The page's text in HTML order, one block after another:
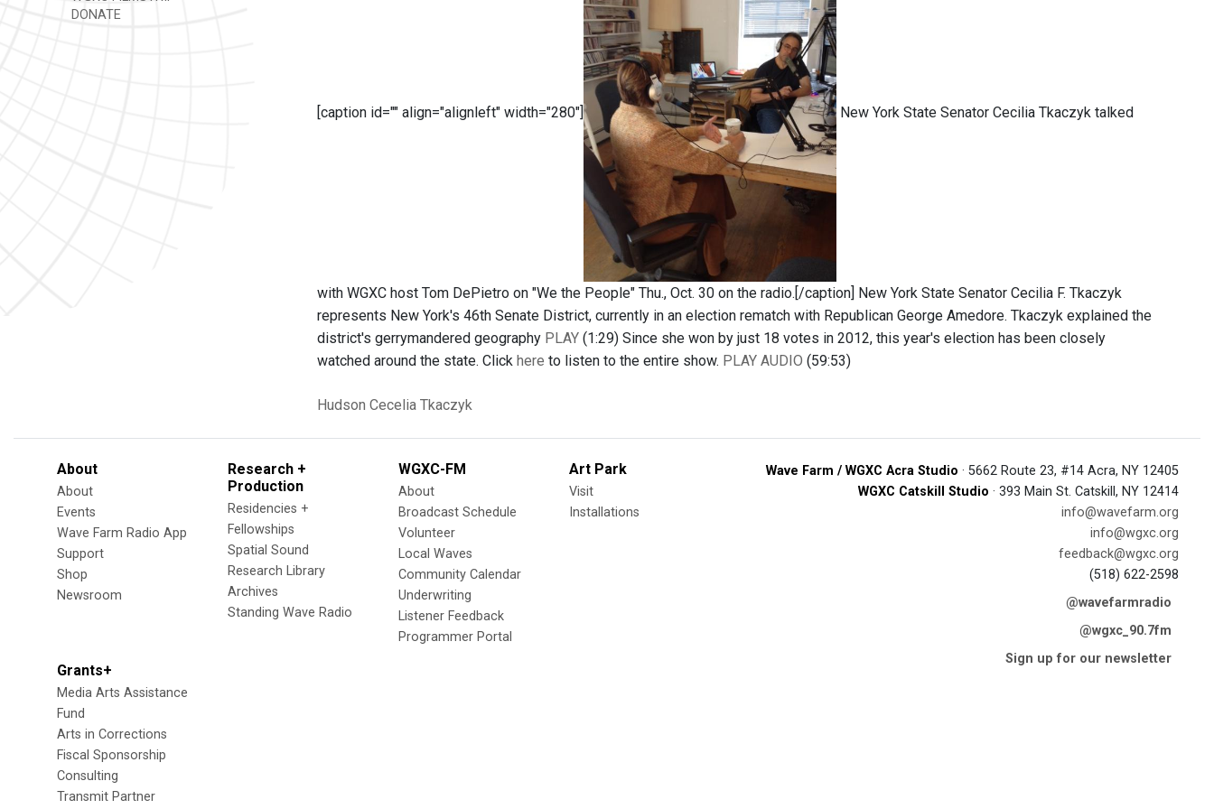
DONATE
[caption id="" align="alignleft" width="280"] New York State Senator Cecilia Tkaczyk talked
with WGXC host Tom DePietro on "We the People" Thu., Oct. 30 on the radio.[/caption] New York State Senator Cecilia F. Tkaczyk
represents New York's 46th Senate District, currently in an election rematch with Republican George Amedore. Tkaczyk explained the
district's gerrymandered geography PLAY (1:29) Since she won by just 18 votes in 2012, this year's election has been closely
watched around the state. Click here to listen to the entire show. PLAY AUDIO (59:53)
Hudson Cecelia Tkaczyk
About
About
Events
Wave Farm Radio App
Support
Shop
Newsroom
Research +
Production
Residencies +
Fellowships
Spatial Sound
Research Library
Archives
Standing Wave Radio
WGXC-FM
About
Broadcast Schedule
Volunteer
Local Waves
Community Calendar
Underwriting
Listener Feedback
Programmer Portal
Art Park
Visit
Installations
Grants+
Media Arts Assistance
Fund
Arts in Corrections
Fiscal Sponsorship
Consulting
Transmit Partner
Wave Farm / WGXC Acra Studio · 5662 Route 23, #14 Acra, NY 12405
WGXC Catskill Studio · 393 Main St. Catskill, NY 12414
info@wavefarm.org
info@wgxc.org
feedback@wgxc.org
(518) 622-2598
@wavefarmradio
@wgxc_90.7fm
Sign up for our newsletter